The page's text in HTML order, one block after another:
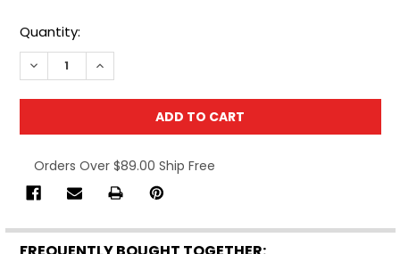
Current
Stock:
Quantity:
DECREASE QUANTITY OF CLEARLYBAGS 10"X10" 2MIL
INCREASE QUANTITY OF CLEARLYBAGS
Orders Over $89.00 Ship Free